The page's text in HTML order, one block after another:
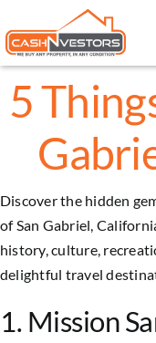
to
content
How It Works
Our Company
FAQ
Sell Your House
5
Discover the hidden
of San Gabriel,
history, culture,
delightful travel
1. Mission